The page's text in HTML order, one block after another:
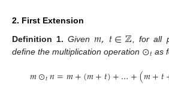
2. First Extension
Definition 1. Given𝑚,𝑡∈ℤ , for all
define the multiplication operation ⊙𝑡 as
𝑚⊙𝑡𝑛=𝑚+(𝑚+𝑡)+…+(𝑚+𝑡